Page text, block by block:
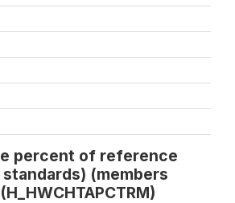
percent of reference
standards) (members